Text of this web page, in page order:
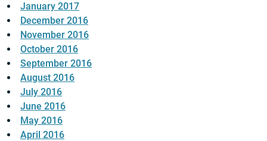
January 2017
December 2016
November 2016
October 2016
September 2016
August 2016
July 2016
June 2016
May 2016
April 2016